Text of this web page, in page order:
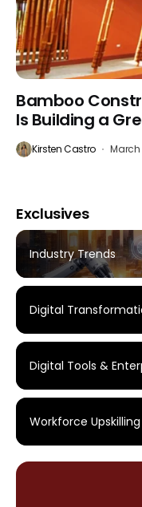
Bamboo
Is Building a
Kirsten Castro March
Exclusives
Industry Trends
Digital
Digital Tools &
Workforce Upskilling